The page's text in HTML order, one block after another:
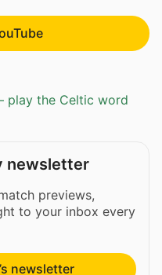
play the Celtic word
newsletter
previews,
to your inbox every
newsletter